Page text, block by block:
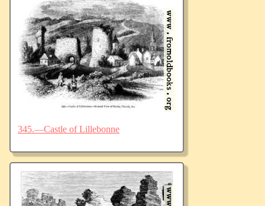
345.—Castle of Lillebonne